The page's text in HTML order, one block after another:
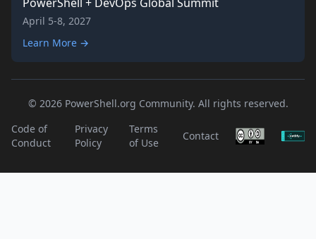
April 5-8, 2027
Learn More →
© 2026 PowerShell.org Community. All rights reserved.
Code of
Conduct
Privacy
Policy
Terms
of Use
Contact